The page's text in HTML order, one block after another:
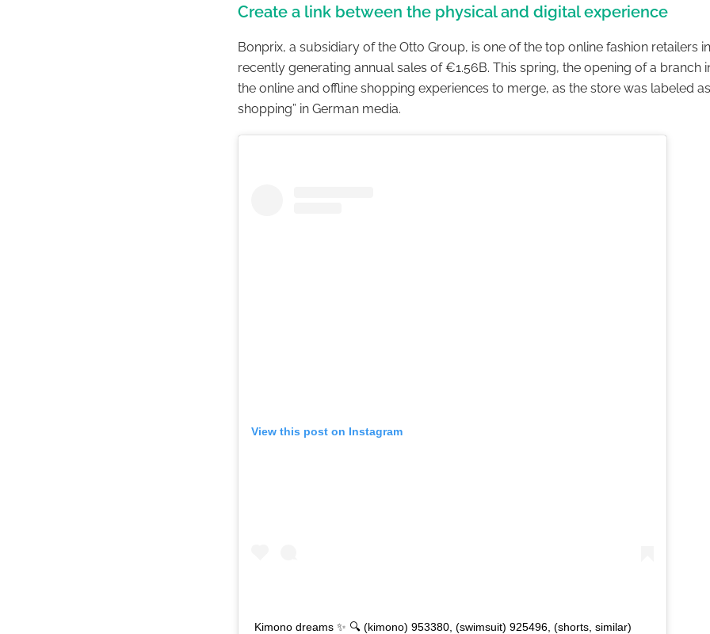
Create a link between the physical and digital experience
Bonprix, a subsidiary of the Otto Group, is one of the top online fashion retailers
recently generating annual sales of €1.56B. This spring, the opening of a branch
the online and offline shopping experiences to merge, as the store was labeled
shopping” in German media.
View this post on Instagram
Kimono dreams ✨ 🔍 (kimono) 953380, (swimsuit) 925496, (shorts, similar)